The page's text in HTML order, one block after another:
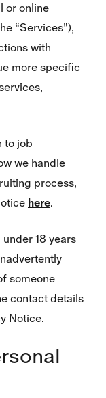
or online
“Services”),
with
more specific
to job
we handle
process,
here.
18 years
someone
contact details
Notice.